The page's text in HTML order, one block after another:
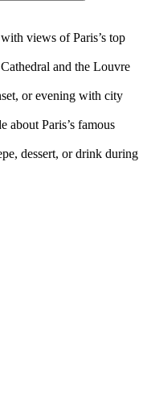
views of Paris’s top
and the Louvre
or evening with city
about Paris’s famous
dessert, or drink during